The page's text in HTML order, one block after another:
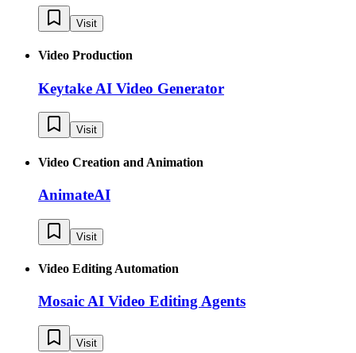
Visit
Video Production
Keytake AI Video Generator
Visit
Video Creation and Animation
AnimateAI
Visit
Video Editing Automation
Mosaic AI Video Editing Agents
Visit